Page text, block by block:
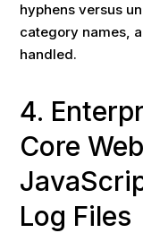
hyphens versus
category names,
handled.
4.
Core
Log Files